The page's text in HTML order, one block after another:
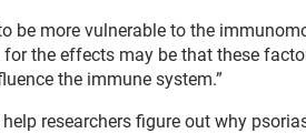
be more vulnerable to the
the effects may be that these
the immune system.”
researchers figure out why